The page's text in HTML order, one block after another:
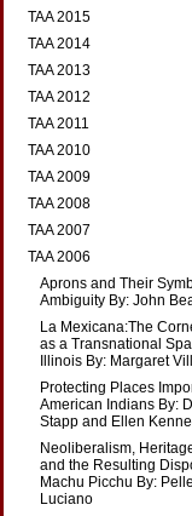
TAA 2015
TAA 2014
TAA 2013
TAA 2012
TAA 2011
TAA 2010
TAA 2009
TAA 2008
TAA 2007
TAA 2006
Aprons and Their
Ambiguity By: John
La Mexicana:The
as a Transnational
Illinois By: Margaret
Protecting Places
American Indians By:
Stapp and Ellen
Neoliberalism,
and the Resulting
Machu Picchu By:
Luciano